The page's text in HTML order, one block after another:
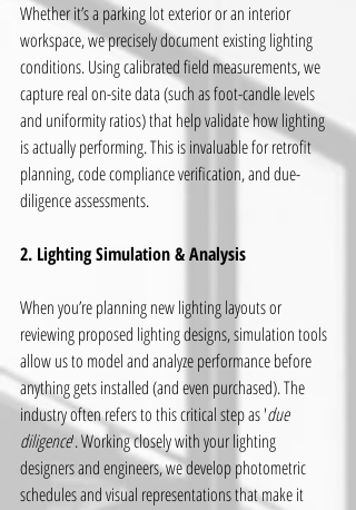
Whether it’s a parking lot exterior or an interior
workspace, we precisely document existing lighting
conditions. Using calibrated field measurements, we
capture real on-site data (such as foot-candle levels
and uniformity ratios) that help validate how lighting
is actually performing. This is invaluable for retrofit
planning, code compliance verification, and due-
diligence assessments.
2. Lighting Simulation & Analysis
When you’re planning new lighting layouts or
reviewing proposed lighting designs, simulation tools
allow us to model and analyze performance before
anything gets installed (and even purchased). The
industry often refers to this critical step as 'due
diligence'. Working closely with your lighting
designers and engineers, we develop photometric
schedules and visual representations that make it